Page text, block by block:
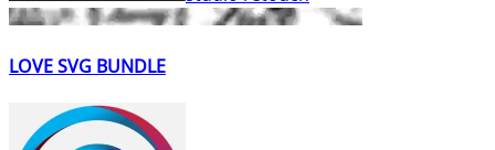
LOVE SVG BUNDLE